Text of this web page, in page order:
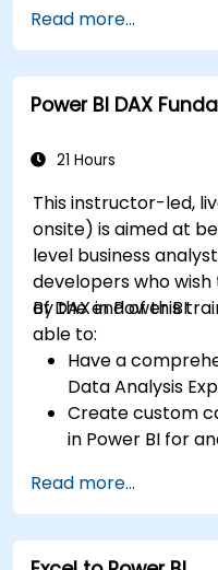
Efficiently extract
transform it in
Create dynamic
dashboards in
Read more...
Power BI DAX
21 Hours
This instructor-led,
onsite) is aimed at
level business
developers who
of DAX in Power BI.
By the end of this
able to:
Have a
Data Analysis
Create custom
in Power BI for
Learn best
performance.
Read more...